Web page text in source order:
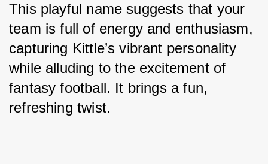
This playful name suggests that your
team is full of energy and enthusiasm,
capturing Kittle’s vibrant personality
while alluding to the excitement of
fantasy football. It brings a fun,
refreshing twist.